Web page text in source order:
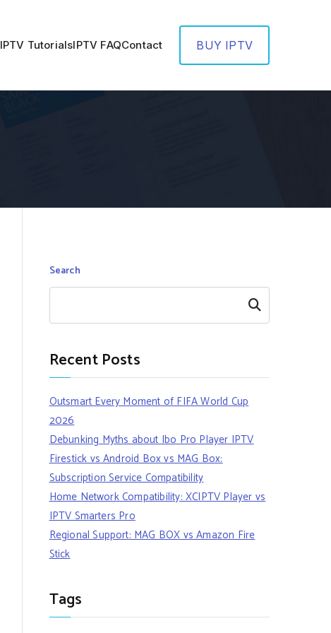
IPTV TutorialsIPTV FAQContact BUY IPTV
Search
Search
Recent Posts
Outsmart Every Moment of FIFA World Cup
2026
Debunking Myths about Ibo Pro Player IPTV
Firestick vs Android Box vs MAG Box:
Subscription Service Compatibility
Home Network Compatibility: XCIPTV Player vs
IPTV Smarters Pro
Regional Support: MAG BOX vs Amazon Fire
Stick
Tags